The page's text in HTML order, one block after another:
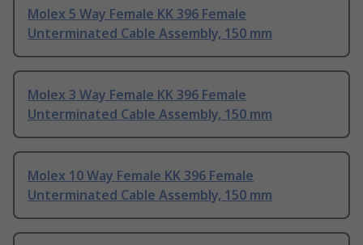
Molex 5 Way Female KK 396 Female
Unterminated Cable Assembly, 150 mm
Molex 3 Way Female KK 396 Female
Unterminated Cable Assembly, 150 mm
Molex 10 Way Female KK 396 Female
Unterminated Cable Assembly, 150 mm